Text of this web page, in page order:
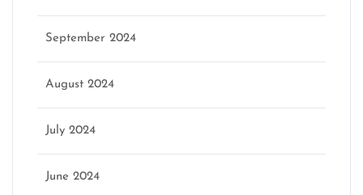
September 2024
August 2024
July 2024
June 2024